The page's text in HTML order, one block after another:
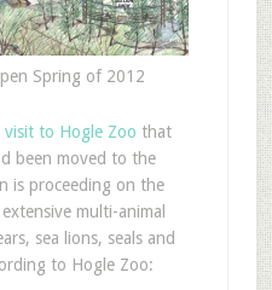
Spring of 2012
visit to Hogle Zoo that
been moved to the
is proceeding on the
multi-animal
sea lions, seals and
to Hogle Zoo: